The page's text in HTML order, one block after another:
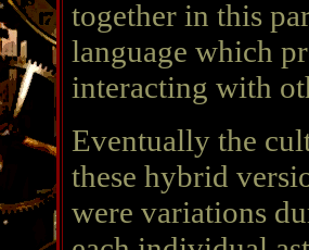
together in this
language which
interacting with
Eventually the
these hybrid
were variations